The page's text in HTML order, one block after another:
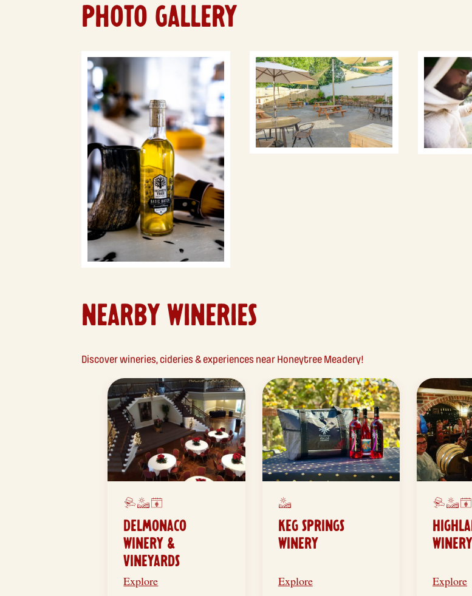
PHOTO GALLERY
NEARBY WINERIES
Discover wineries, cideries & experiences near Honeytree Meadery!
DELMONACO
WINERY &
VINEYARDS
Explore
KEG SPRINGS
WINERY
Explore
WINERY
Explore